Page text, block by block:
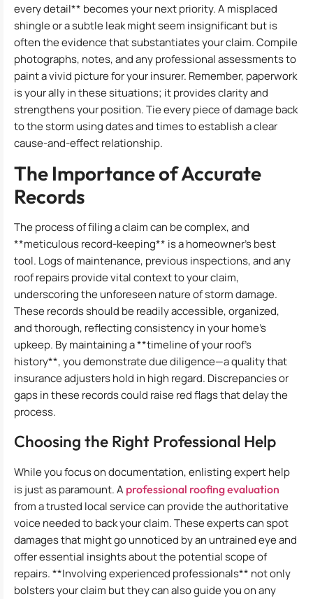
every detail** becomes your next priority. A misplaced
shingle or a subtle leak might seem insignificant but is
often the evidence that substantiates your claim. Compile
photographs, notes, and any professional assessments to
paint a vivid picture for your insurer. Remember, paperwork
is your ally in these situations; it provides clarity and
strengthens your position. Tie every piece of damage back
to the storm using dates and times to establish a clear
cause-and-effect relationship.
The Importance of Accurate
Records
The process of filing a claim can be complex, and
**meticulous record-keeping** is a homeowner’s best
tool. Logs of maintenance, previous inspections, and any
roof repairs provide vital context to your claim,
underscoring the unforeseen nature of storm damage.
These records should be readily accessible, organized,
and thorough, reflecting consistency in your home’s
upkeep. By maintaining a **timeline of your roof’s
history**, you demonstrate due diligence—a quality that
insurance adjusters hold in high regard. Discrepancies or
gaps in these records could raise red flags that delay the
process.
Choosing the Right Professional Help
While you focus on documentation, enlisting expert help
is just as paramount. A professional roofing evaluation
from a trusted local service can provide the authoritative
voice needed to back your claim. These experts can spot
damages that might go unnoticed by an untrained eye and
offer essential insights about the potential scope of
repairs. **Involving experienced professionals** not only
bolsters your claim but they can also guide you on any